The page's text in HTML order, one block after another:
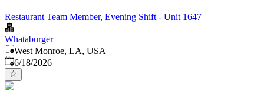
Restaurant Team Member, Evening Shift - Unit 1647
Whataburger
West Monroe, LA, USA
Published:
6/18/2026